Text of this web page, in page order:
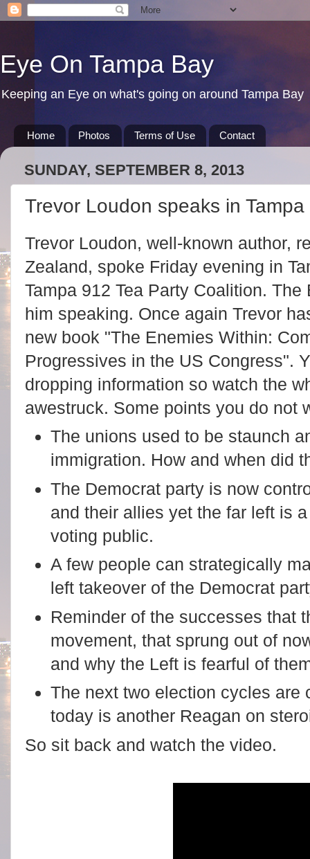
Eye On Tampa Bay
Keeping an Eye on what's going on around Tampa Bay
Home Photos Terms of Use Contact
SUNDAY, SEPTEMBER 8, 2013
Trevor Loudon speaks in Tampa
Trevor Loudon, well-known author,
Zealand, spoke Friday evening in
Tampa 912 Tea Party Coalition.
him speaking. Once again Trevor
new book "The Enemies Within:
Progressives in the US Congress".
dropping information so watch the
awestruck. Some points you do not
The unions used to be staunch
immigration. How and when did
The Democrat party is now
and their allies yet the far left is
voting public.
A few people can strategically
left takeover of the Democrat
Reminder of the successes that
movement, that sprung out of
and why the Left is fearful of
The next two election cycles are
today is another Reagan on
So sit back and watch the video.